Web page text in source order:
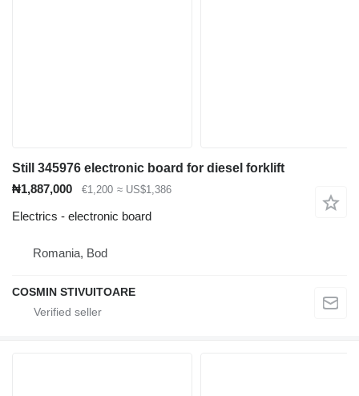
Still 345976 electronic board for diesel forklift
₦1,887,000
€1,200 ≈ US$1,386
Electrics - electronic board
Romania, Bod
COSMIN STIVUITOARE